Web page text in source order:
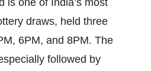
draws, held three
6PM, and 8PM. The
followed by